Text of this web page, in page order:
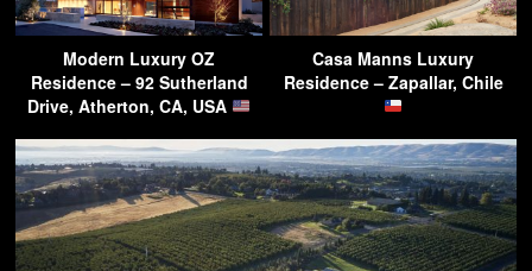
Modern Luxury OZ
Residence – 92 Sutherland
Drive, Atherton, CA, USA
Casa Manns Luxury
Residence – Zapallar, Chile